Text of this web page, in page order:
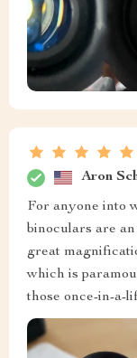
Aron
For anyone into
binoculars are
great
which is
those once-in-a-